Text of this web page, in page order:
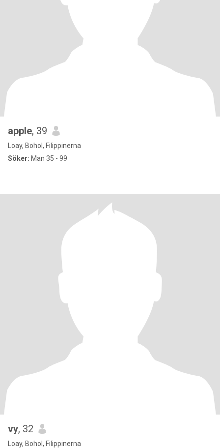
apple, 39
Loay, Bohol, Filippinerna
Söker: Man 35 - 99
vy, 32
Loay, Bohol, Filippinerna